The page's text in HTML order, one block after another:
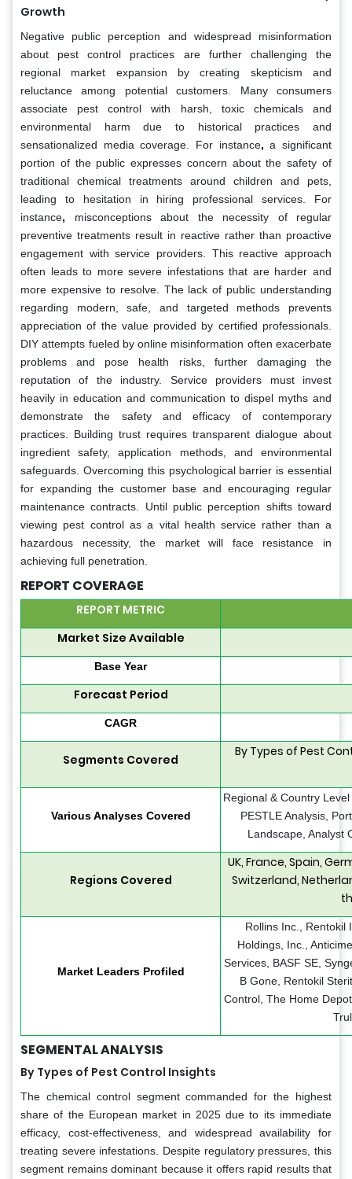
Growth
Negative public perception and widespread misinformation
about pest control practices are further challenging the
regional market expansion by creating skepticism and
reluctance among potential customers. Many consumers
associate pest control with harsh, toxic chemicals and
environmental harm due to historical practices and
sensationalized media coverage. For instance, a significant
portion of the public expresses concern about the safety of
traditional chemical treatments around children and pets,
leading to hesitation in hiring professional services.
For
instance, misconceptions about the necessity of regular
preventive treatments result in reactive rather than proactive
engagement with service providers. This reactive approach
often leads to more severe infestations that are harder and
more expensive to resolve. The lack of public understanding
regarding modern, safe, and targeted methods prevents
appreciation of the value provided by certified professionals.
DIY attempts fueled by online misinformation often exacerbate
problems and pose health risks, further damaging the
reputation of the industry. Service providers must invest
heavily in education and communication to dispel myths and
demonstrate the safety and efficacy of contemporary
practices. Building trust requires transparent dialogue about
ingredient safety, application methods, and environmental
safeguards. Overcoming this psychological barrier is essential
for expanding the customer base and encouraging regular
maintenance contracts. Until public perception shifts toward
viewing pest control as a vital health service rather than a
hazardous necessity, the market will face resistance in
achieving full penetration.
REPORT COVERAGE
REPORT METRIC
Market Size Available
Base Year
Forecast Period
CAGR
Segments Covered
By Types of Pest
Various Analyses Covered
Regional & Country
PESTLE Analysis,
Landscape, Analyst
Regions Covered
UK, France, Spain,
Switzerland,
Market Leaders Profiled
Rollins Inc., Rentokil
Holdings, Inc.,
Services, BASF SE,
B Gone, Rentokil
Control, The Home
SEGMENTAL ANALYSIS
By Types of Pest Control Insights
The chemical control segment commanded for the highest
share of the European market in 2025 due to its immediate
efficacy, cost-effectiveness, and widespread availability for
treating severe infestations. Despite regulatory pressures, this
segment remains dominant because it offers rapid results that